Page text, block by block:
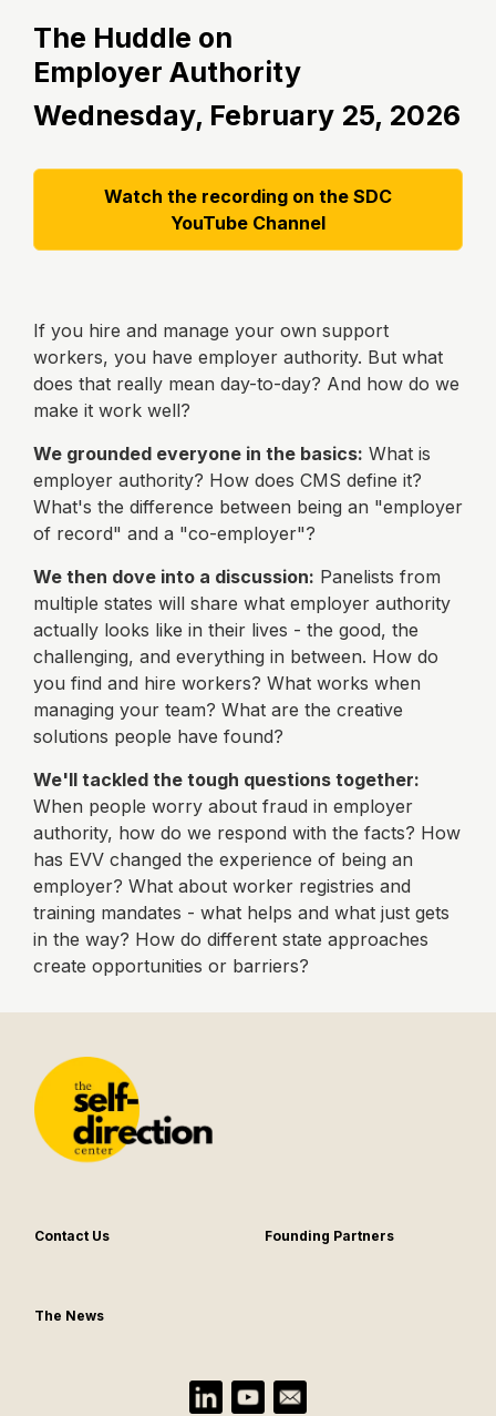
The Huddle on
Employer Authority
Wednesday, February 25, 2026
Watch the recording on the SDC
YouTube Channel
If you hire and manage your own support
workers, you have employer authority. But what
does that really mean day-to-day? And how do we
make it work well?
We grounded everyone in the basics: What is
employer authority? How does CMS define it?
What's the difference between being an "employer
of record" and a "co-employer"?
We then dove into a discussion: Panelists from
multiple states will share what employer authority
actually looks like in their lives - the good, the
challenging, and everything in between. How do
you find and hire workers? What works when
managing your team? What are the creative
solutions people have found?
We'll tackled the tough questions together:
When people worry about fraud in employer
authority, how do we respond with the facts? How
has EVV changed the experience of being an
employer? What about worker registries and
training mandates - what helps and what just gets
in the way? How do different state approaches
create opportunities or barriers?
Contact Us Founding Partners
The News